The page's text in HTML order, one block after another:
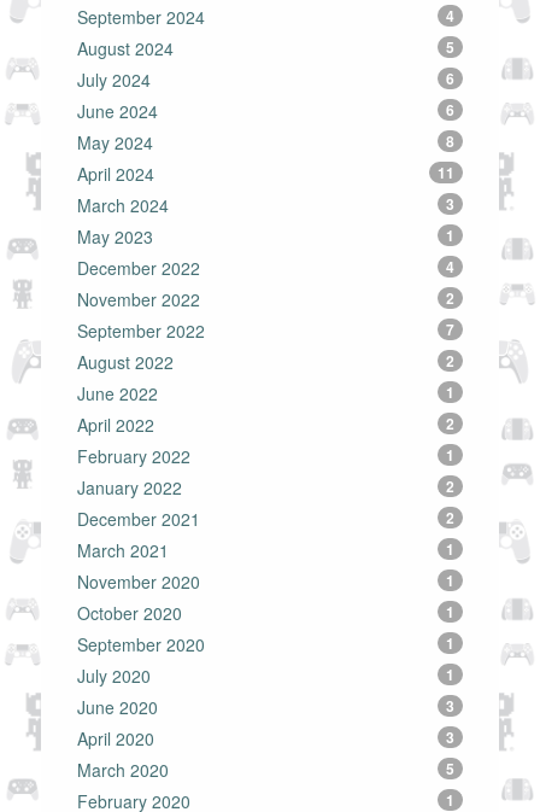
September 2024 4
August 2024 5
July 2024 6
June 2024 6
May 2024 8
April 2024 11
March 2024 3
May 2023 1
December 2022 4
November 2022 2
September 2022 7
August 2022 2
June 2022 1
April 2022 2
February 2022 1
January 2022 2
December 2021 2
March 2021 1
November 2020 1
October 2020 1
September 2020 1
July 2020 1
June 2020 3
April 2020 3
March 2020 5
February 2020 1